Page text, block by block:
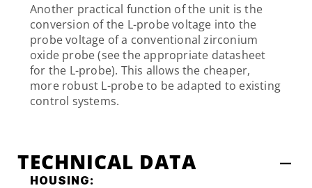
Another practical function of the unit is the
conversion of the L-probe voltage into the
probe voltage of a conventional zirconium
oxide probe (see the appropriate datasheet
for the L-probe). This allows the cheaper,
more robust L-probe to be adapted to existing
control systems.
TECHNICAL DATA
HOUSING: